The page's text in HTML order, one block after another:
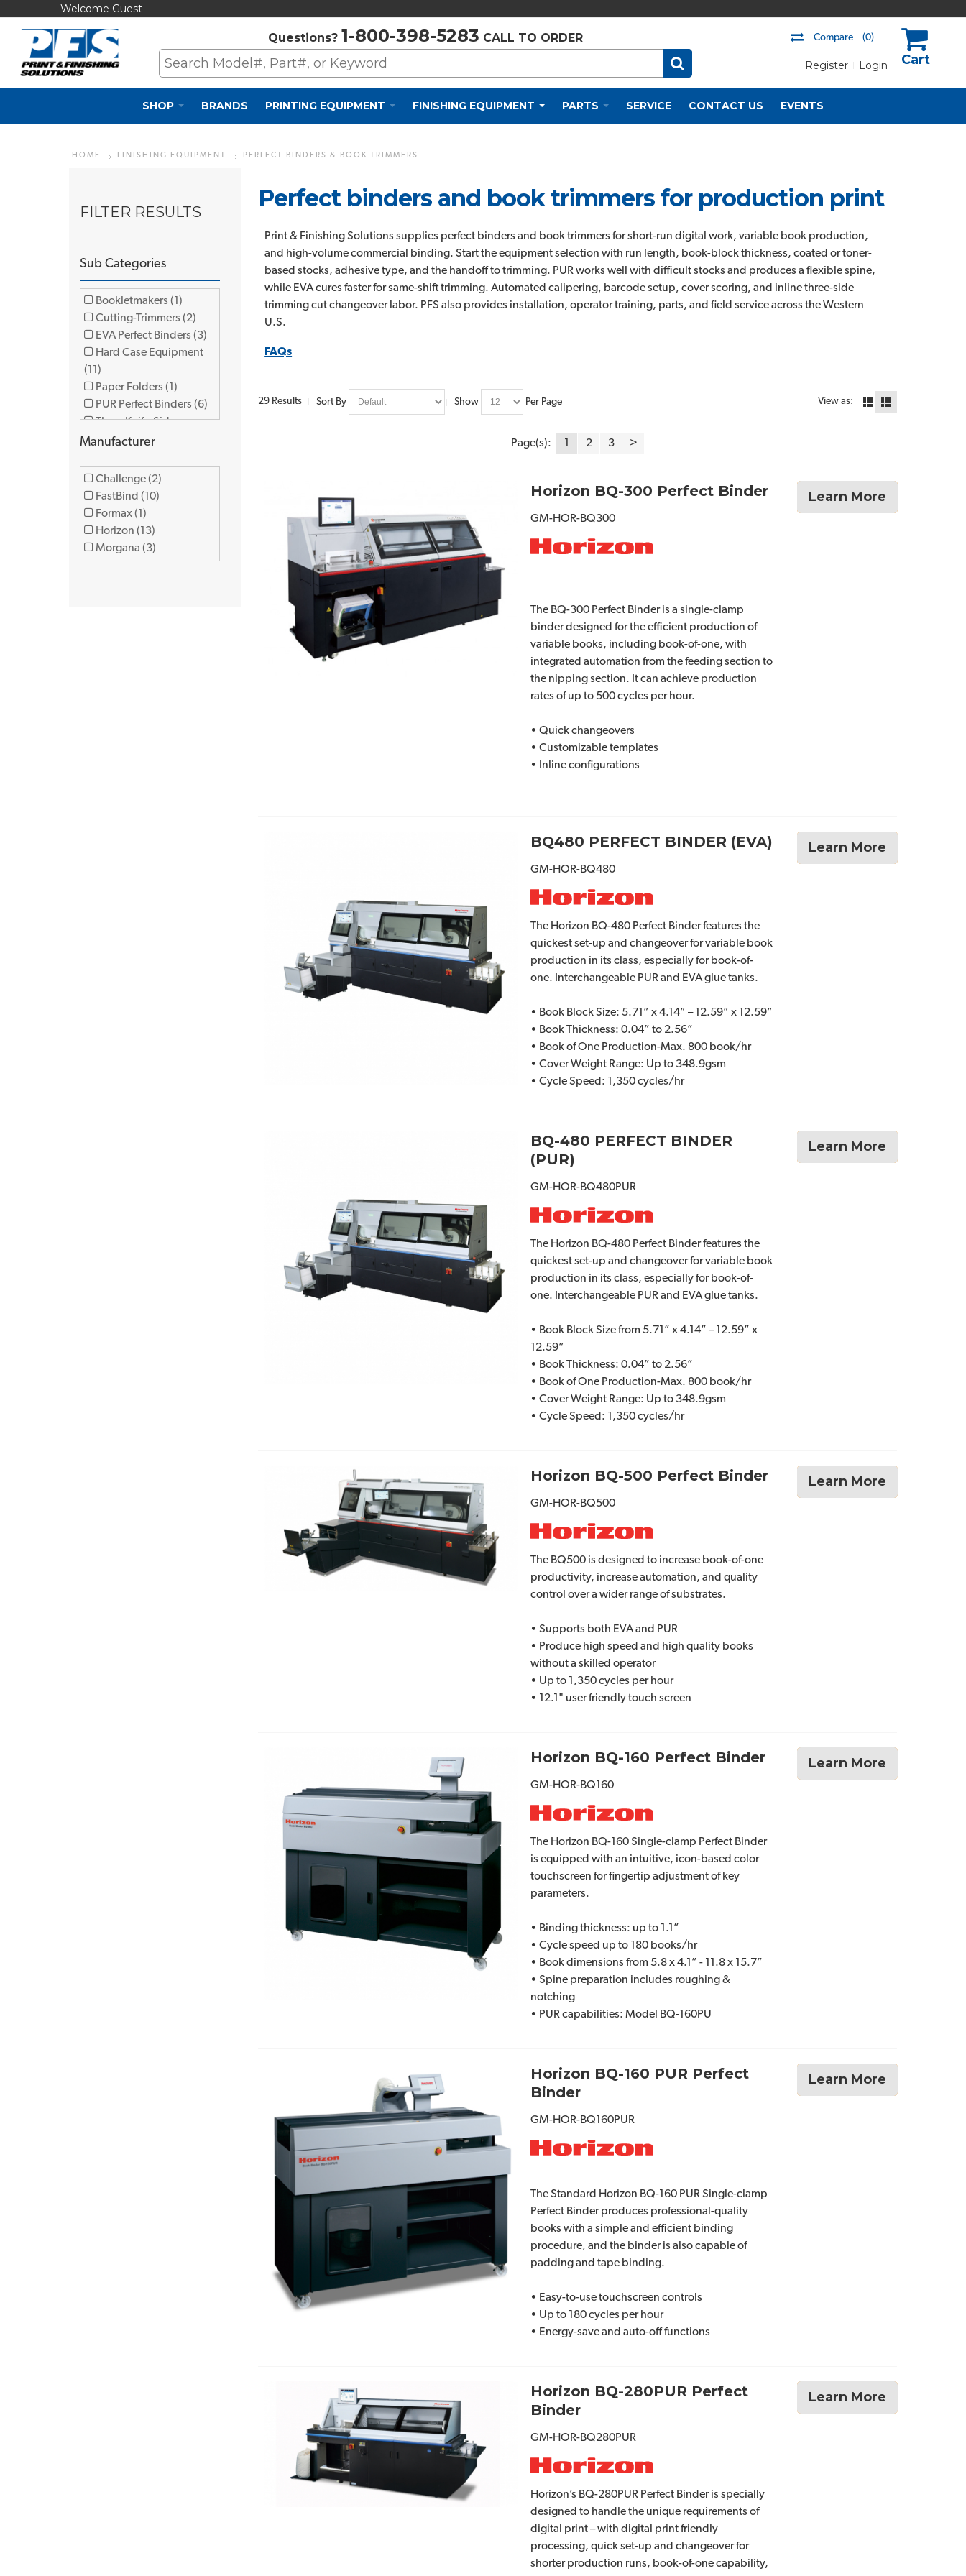
Welcome Guest
Questions? 1-800-398-5283 CALL TO ORDER Compare (0)
Register Login
SHOP BRANDS PRINTING EQUIPMENT FINISHING EQUIPMENT PARTS SERVICE CONTACT US EVENTS
HOME FINISHING EQUIPMENT PERFECT BINDERS & BOOK TRIMMERS
FILTER RESULTS
Sub Categories
Bookletmakers (1)
Cutting-Trimmers (2)
EVA Perfect Binders (3)
Hard Case Equipment
(11)
Paper Folders (1)
PUR Perfect Binders (6)
Three Knife-Side
Trimmers (4)
Manufacturer
Challenge (2)
FastBind (10)
Formax (1)
Horizon (13)
Morgana (3)
Perfect binders and book trimmers for production print
Print & Finishing Solutions supplies perfect binders and book trimmers for short-run digital work, variable book production,
and high-volume commercial binding. Start the equipment selection with run length, book-block thickness, coated or toner-
based stocks, adhesive type, and the handoff to trimming. PUR works well with difficult stocks and produces a flexible spine,
while EVA cures faster for same-shift trimming. Automated calipering, barcode setup, cover scoring, and inline three-side
trimming cut changeover labor. PFS also provides installation, operator training, parts, and field service across the Western
U.S.
FAQs
29 Results Sort By Show Per Page View as:
Page(s): 1 2 3 >
Horizon BQ-300 Perfect Binder
GM-HOR-BQ300
The BQ-300 Perfect Binder is a single-clamp
binder designed for the efficient production of
variable books, including book-of-one, with
integrated automation from the feeding section to
the nipping section. It can achieve production
rates of up to 500 cycles per hour.
• Quick changeovers
• Customizable templates
• Inline configurations
Learn More
BQ480 PERFECT BINDER (EVA)
GM-HOR-BQ480
The Horizon BQ-480 Perfect Binder features the
quickest set-up and changeover for variable book
production in its class, especially for book-of-
one. Interchangeable PUR and EVA glue tanks.
• Book Block Size: 5.71” x 4.14” – 12.59” x 12.59”
• Book Thickness: 0.04” to 2.56”
• Book of One Production-Max. 800 book/hr
• Cover Weight Range: Up to 348.9gsm
• Cycle Speed: 1,350 cycles/hr
Learn More
BQ-480 PERFECT BINDER
(PUR)
GM-HOR-BQ480PUR
The Horizon BQ-480 Perfect Binder features the
quickest set-up and changeover for variable book
production in its class, especially for book-of-
one. Interchangeable PUR and EVA glue tanks.
• Book Block Size from 5.71” x 4.14” – 12.59” x
12.59”
• Book Thickness: 0.04” to 2.56”
• Book of One Production-Max. 800 book/hr
• Cover Weight Range: Up to 348.9gsm
• Cycle Speed: 1,350 cycles/hr
Learn More
Horizon BQ-500 Perfect Binder
GM-HOR-BQ500
The BQ500 is designed to increase book-of-one
productivity, increase automation, and quality
control over a wider range of substrates.
• Supports both EVA and PUR
• Produce high speed and high quality books
without a skilled operator
• Up to 1,350 cycles per hour
• 12.1" user friendly touch screen
Learn More
Horizon BQ-160 Perfect Binder
GM-HOR-BQ160
The Horizon BQ-160 Single-clamp Perfect Binder
is equipped with an intuitive, icon-based color
touchscreen for fingertip adjustment of key
parameters.
• Binding thickness: up to 1.1”
• Cycle speed up to 180 books/hr
• Book dimensions from 5.8 x 4.1” - 11.8 x 15.7”
• Spine preparation includes roughing &
notching
• PUR capabilities: Model BQ-160PU
Learn More
Horizon BQ-160 PUR Perfect
Binder
GM-HOR-BQ160PUR
The Standard Horizon BQ-160 PUR Single-clamp
Perfect Binder produces professional-quality
books with a simple and efficient binding
procedure, and the binder is also capable of
padding and tape binding.
• Easy-to-use touchscreen controls
• Up to 180 cycles per hour
• Energy-save and auto-off functions
Learn More
Horizon BQ-280PUR Perfect
Binder
GM-HOR-BQ280PUR
Horizon’s BQ-280PUR Perfect Binder is specially
designed to handle the unique requirements of
digital print – with digital print friendly
processing, quick set-up and changeover for
shorter production runs, book-of-one capability,
Learn More